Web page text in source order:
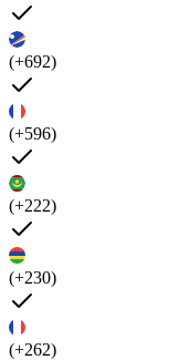
(+692)
(+596)
(+222)
(+230)
(+262)